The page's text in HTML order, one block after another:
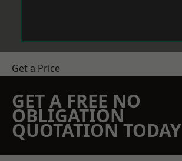
Get a Price
GET A FREE NO
OBLIGATION
QUOTATION TODAY